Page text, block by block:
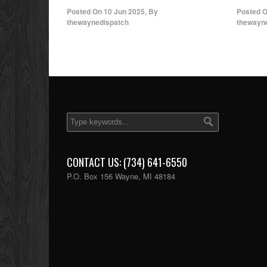
Posted On 10 Jun 2025, By
thewaynedispatch
Posted
CONTACT US: (734) 641-6550
P.O. Box 156 Wayne, MI 48184